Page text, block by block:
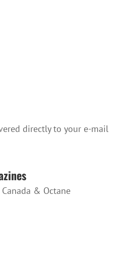
directly to your e-mail
& Octane